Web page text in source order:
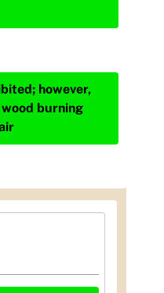
however,
burning